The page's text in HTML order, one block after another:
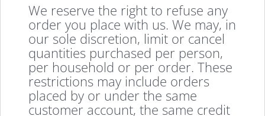
We reserve the right to refuse any
order you place with us. We may, in
our sole discretion, limit or cancel
quantities purchased per person,
per household or per order. These
restrictions may include orders
placed by or under the same
customer account, the same credit